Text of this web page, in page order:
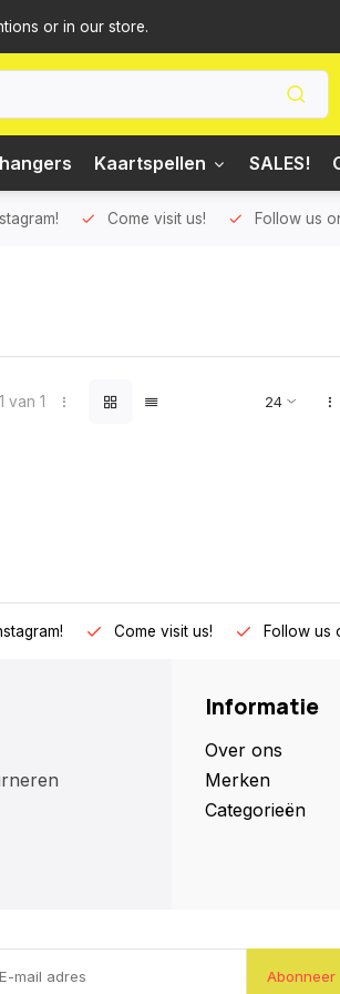
or in our store.
Kaartspellen SALES!
Come visit us! Follow us
van 1
Come visit us! Follow us
Informatie
Over ons
Merken
Categorieën
Abonneer